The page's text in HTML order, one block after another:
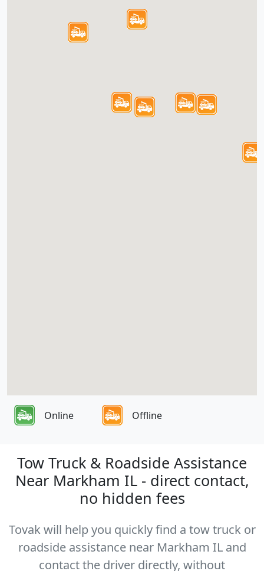
Online Offline
Tow Truck & Roadside Assistance
Near Markham IL - direct contact,
no hidden fees
Tovak will help you quickly find a tow truck or
roadside assistance near Markham IL and
contact the driver directly, without